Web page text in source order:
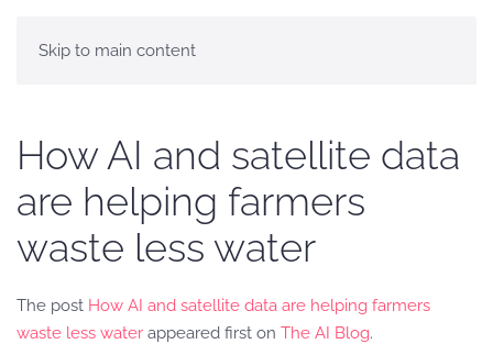
Skip to main content
How AI and satellite data
are helping farmers
waste less water
The post How AI and satellite data are helping farmers
waste less water appeared first on The AI Blog.